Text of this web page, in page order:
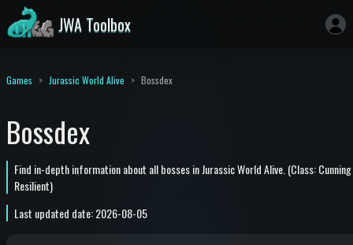
JWA Toolbox
Games Jurassic World Alive Bossdex
Bossdex
Find in-depth information about all bosses in Jurassic World Alive. (Class: Cunning
Resilient)
Last updated date: 2026-08-05